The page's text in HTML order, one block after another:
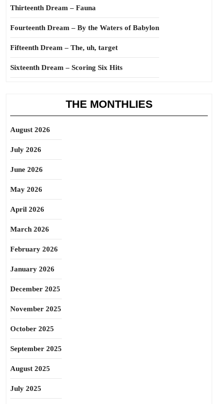
Thirteenth Dream – Fauna
Fourteenth Dream – By the Waters of Babylon
Fifteenth Dream – The, uh, target
Sixteenth Dream – Scoring Six Hits
THE MONTHLIES
August 2026
July 2026
June 2026
May 2026
April 2026
March 2026
February 2026
January 2026
December 2025
November 2025
October 2025
September 2025
August 2025
July 2025